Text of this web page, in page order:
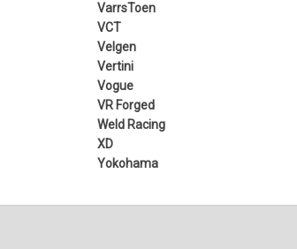
VarrsToen
VCT
Velgen
Vertini
Vogue
VR Forged
Weld Racing
XD
Yokohama